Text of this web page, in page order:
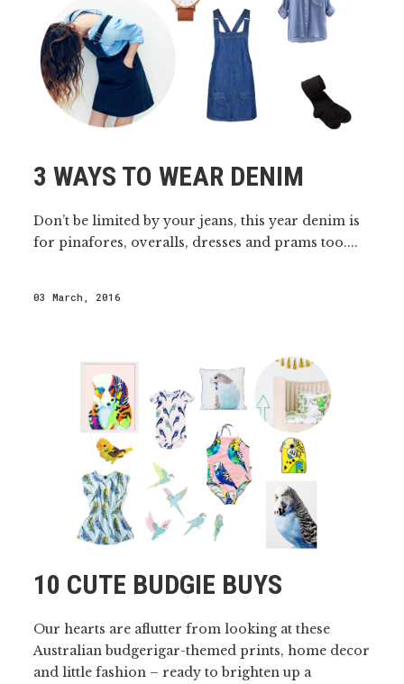
3 WAYS TO WEAR DENIM
Don’t be limited by your jeans, this year denim is
for pinafores, overalls, dresses and prams too....
03 March, 2016
10 CUTE BUDGIE BUYS
Our hearts are aflutter from looking at these
Australian budgerigar-themed prints, home decor
and little fashion – ready to brighten up a